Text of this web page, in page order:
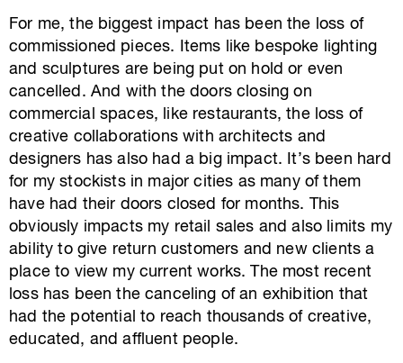
For me, the biggest impact has been the loss of
commissioned pieces. Items like bespoke lighting
and sculptures are being put on hold or even
cancelled. And with the doors closing on
commercial spaces, like restaurants, the loss of
creative collaborations with architects and
designers has also had a big impact. It’s been hard
for my stockists in major cities as many of them
have had their doors closed for months. This
obviously impacts my retail sales and also limits my
ability to give return customers and new clients a
place to view my current works. The most recent
loss has been the canceling of an exhibition that
had the potential to reach thousands of creative,
educated, and affluent people.